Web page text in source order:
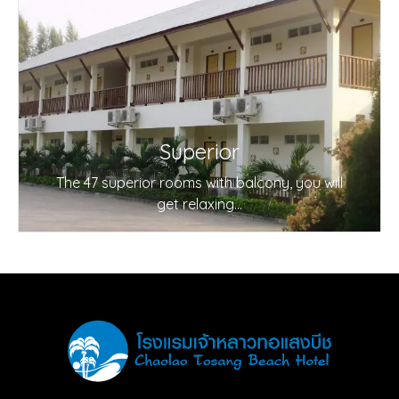
Superior
The 47 superior rooms with balcony, you will
get relaxing...